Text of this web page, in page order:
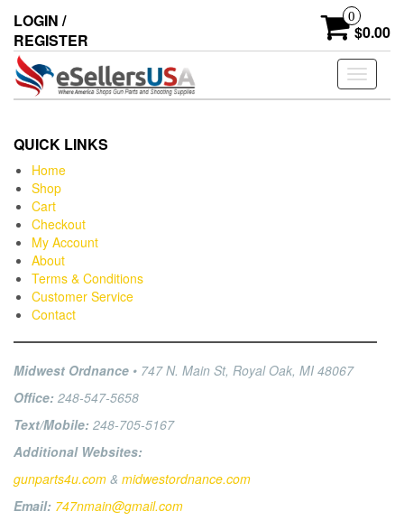
LOGIN /
REGISTER
0
$0.00
Toggle
QUICK LINKS
Home
Shop
Cart
Checkout
My Account
About
Terms & Conditions
Customer Service
Contact
Midwest Ordnance • 747 N. Main St, Royal Oak, MI 48067
Office: 248-547-5658
Text/Mobile: 248-705-5167
Additional Websites:
gunparts4u.com & midwestordnance.com
Email: 747nmain@gmail.com